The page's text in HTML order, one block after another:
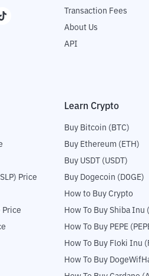
Transaction Fees
About Us
API
Price
Price
Learn Crypto
Buy Bitcoin (BTC)
Buy Ethereum (ETH)
Buy USDT (USDT)
Buy Dogecoin (DOGE)
How to Buy Crypto
How To Buy Shiba Inu
How To Buy PEPE
How To Buy Floki Inu
How To Buy